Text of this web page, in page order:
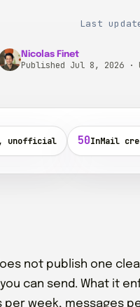
Last
Nicolas Finet
Published Jul 8, 2026 ·
unofficial 50InMail
not publish one
can send. What it
per week, messages